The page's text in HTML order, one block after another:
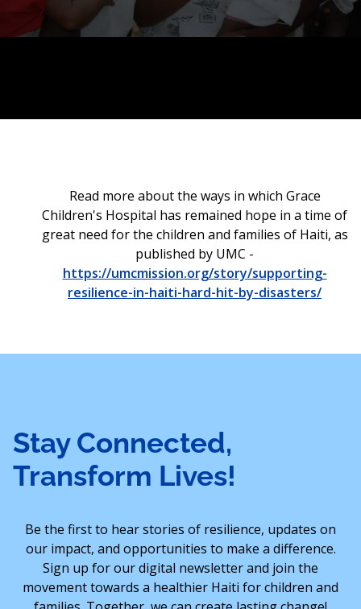
Read more about the ways in which Grace
Children's Hospital has remained hope in a time of
great need for the children and families of Haiti, as
published by UMC -
https://umcmission.org/story/supporting-
resilience-in-haiti-hard-hit-by-disasters/
Stay Connected,
Transform Lives!
Be the first to hear stories of resilience, updates on
our impact, and opportunities to make a difference.
Sign up for our digital newsletter and join the
movement towards a healthier Haiti for children and